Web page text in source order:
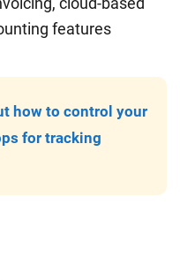
features
how to control your
for tracking